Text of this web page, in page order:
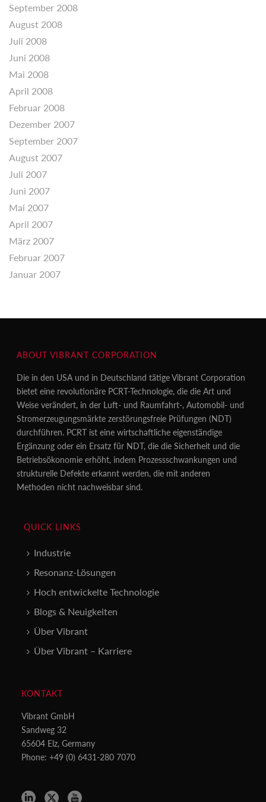
September 2008
August 2008
Juli 2008
Juni 2008
Mai 2008
April 2008
Februar 2008
Dezember 2007
September 2007
August 2007
Juli 2007
Juni 2007
Mai 2007
April 2007
März 2007
Februar 2007
Januar 2007
ABOUT VIBRANT CORPORATION
Die in den USA und in Deutschland tätige Vibrant Corporation
bietet eine revolutionäre PCRT-Technologie, die die Art und
Weise verändert, in der Luft- und Raumfahrt-, Automobil- und
Stromerzeugungsmärkte zerstörungsfreie Prüfungen (NDT)
durchführen. PCRT ist eine wirtschaftliche eigenständige
Ergänzung oder ein Ersatz für NDT, die die Sicherheit und die
Betriebsökonomie erhöht, indem Prozessschwankungen und
strukturelle Defekte erkannt werden, die mit anderen
Methoden nicht nachweisbar sind.
QUICK LINKS
Industrie
Resonanz-Lösungen
Hoch entwickelte Technologie
Blogs & Neuigkeiten
Über Vibrant
Über Vibrant – Karriere
KONTAKT
Vibrant GmbH
Sandweg 32
65604 Elz, Germany
Phone: +49 (0) 6431-280 7070